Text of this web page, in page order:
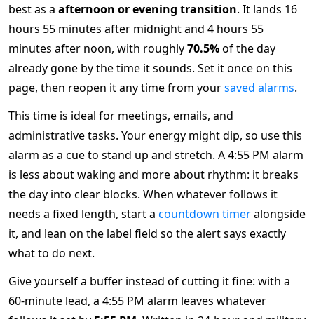
best as a afternoon or evening transition. It lands 16
hours 55 minutes after midnight and 4 hours 55
minutes after noon, with roughly70.5%of the day
already gone by the time it sounds. Set it once on this
page, then reopen it any time from yoursaved alarms.
This time is ideal for meetings, emails, and
administrative tasks. Your energy might dip, so use this
alarm as a cue to stand up and stretch. A 4:55 PM alarm
is less about waking and more about rhythm: it breaks
the day into clear blocks. When whatever follows it
needs a fixed length, start a countdown timeralongside
it, and lean on the label field so the alert says exactly
what to do next.
Give yourself a buffer instead of cutting it fine: with a
60-minute lead, a 4:55 PM alarm leaves whatever